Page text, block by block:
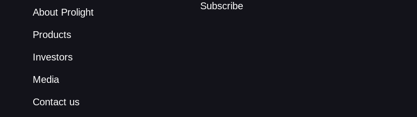
About Prolight
Products
Investors
Media
Contact us
Subscribe